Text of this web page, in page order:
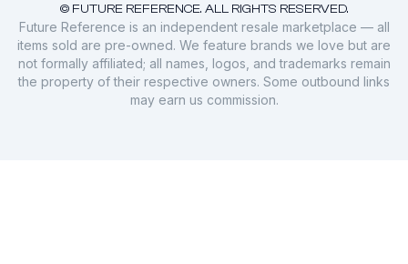
© FUTURE REFERENCE. ALL RIGHTS RESERVED.
Future Reference is an independent resale marketplace — all
items sold are pre-owned. We feature brands we love but are
not formally affiliated; all names, logos, and trademarks remain
the property of their respective owners. Some outbound links
may earn us commission.